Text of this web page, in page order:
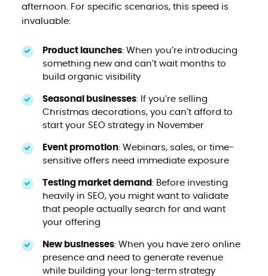
afternoon. For specific scenarios, this speed is
invaluable:
Product launches: When you’re introducing
something new and can’t wait months to
build organic visibility
Seasonal businesses: If you’re selling
Christmas decorations, you can’t afford to
start your SEO strategy in November
Event promotion: Webinars, sales, or time-
sensitive offers need immediate exposure
Testing market demand : Before investing
heavily in SEO, you might want to validate
that people actually search for and want
your offering
New businesses: When you have zero online
presence and need to generate revenue
while building your long-term strategy